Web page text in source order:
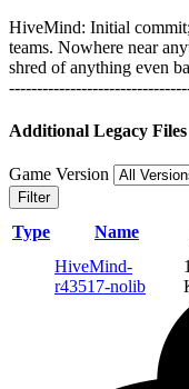
HiveMind: Initial
teams. Nowhere near
shred of anything even
Additional Legacy Files
Game Version
Filter
Type Name
HiveMind-
r43517-nolib